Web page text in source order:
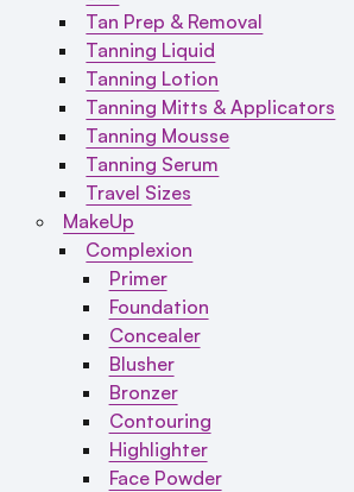
Tan Prep & Removal
Tanning Liquid
Tanning Lotion
Tanning Mitts & Applicators
Tanning Mousse
Tanning Serum
Travel Sizes
MakeUp
Complexion
Primer
Foundation
Concealer
Blusher
Bronzer
Contouring
Highlighter
Face Powder